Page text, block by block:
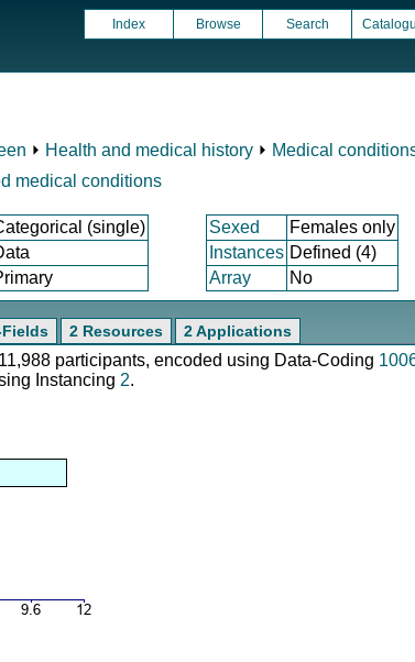
Index Browse Search
⏵ Health and medical history ⏵ Medical
medical conditions
(single) Sexed Females only
Instances Defined (4)
Array No
Fields 2 Resources 2 Applications
participants, encoded using Data-Coding
Instancing 2.